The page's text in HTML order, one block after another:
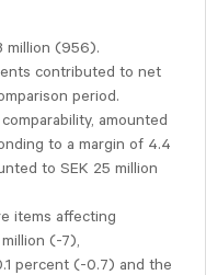
million (956).
contributed to net
period.
amounted
to a margin of 4.4
to SEK 25 million
items affecting
(-7),
percent (-0.7) and the